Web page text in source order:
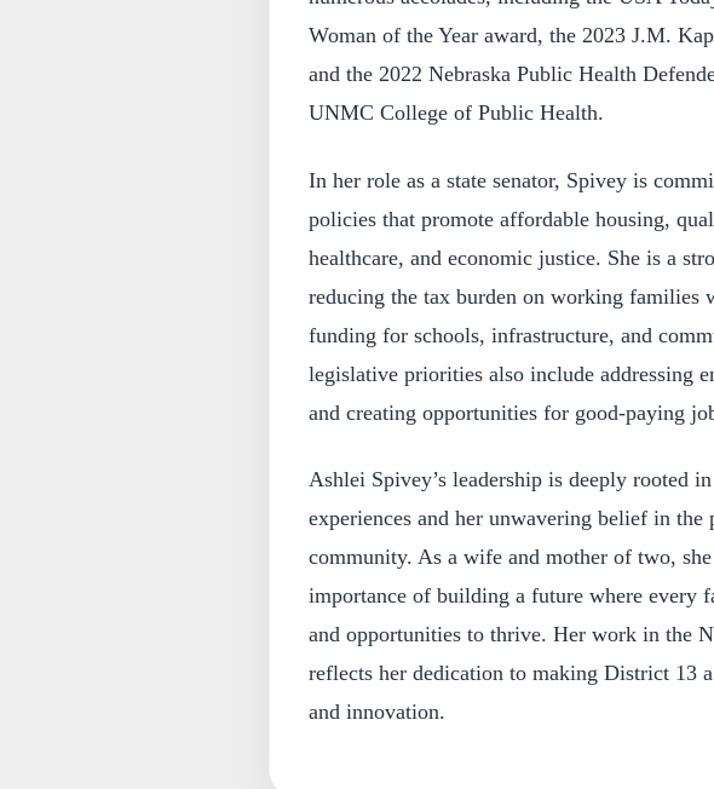
Woman of the Year award, the 2023 J.M.
and the 2022 Nebraska Public Health
UNMC College of Public Health.
In her role as a state senator, Spivey is
policies that promote affordable housing,
healthcare, and economic justice. She is a
reducing the tax burden on working families
funding for schools, infrastructure, and
legislative priorities also include addressing
and creating opportunities for good-paying
Ashlei Spivey’s leadership is deeply rooted
experiences and her unwavering belief in the
community. As a wife and mother of two, she
importance of building a future where every
and opportunities to thrive. Her work in the
reflects her dedication to making District 13
and innovation.